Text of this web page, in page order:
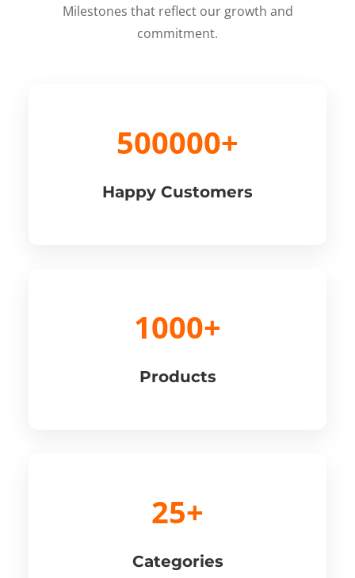
Milestones that reflect our growth and
commitment.
500000+
Happy Customers
1000+
Products
25+
Categories